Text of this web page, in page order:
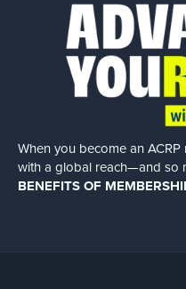
When you become an
with a global reach—and so
BENEFITS OF